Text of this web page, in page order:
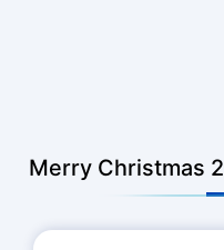
Merry Christmas